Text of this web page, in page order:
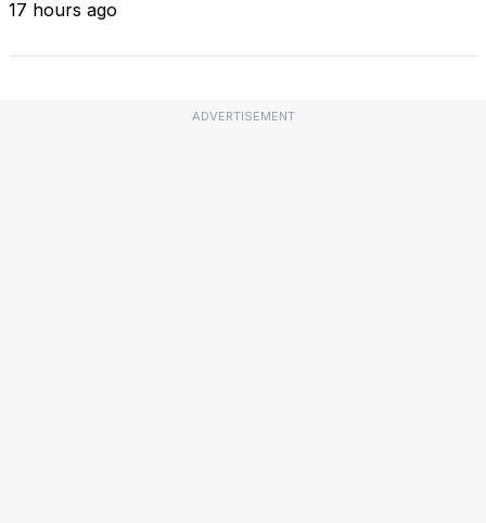
17 hours ago
ADVERTISEMENT